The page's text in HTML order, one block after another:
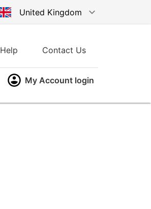
United Kingdom
Germany
Help Contact Us
My Account login